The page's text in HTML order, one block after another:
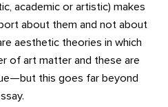
academic or artistic) makes
about them and not about
aesthetic theories in which
of art matter and these are
this goes far beyond